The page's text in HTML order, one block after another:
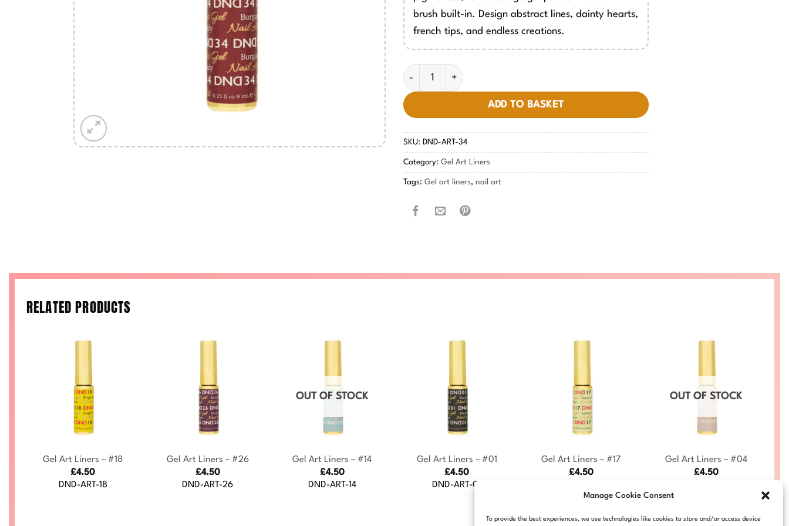
Manage Cookie Consent
To provide the best experiences, we use technologies like cookies to store and/or access device
brush built-in. Design abstract lines, dainty hearts,
french tips, and endless creations.
Gel Art Liners - #34 quantity
ADD TO BASKET
SKU: DND-ART-34
Category: Gel Art Liners
Tags: Gel art liners, nail art
RELATED PRODUCTS
Gel Art Liners – #18
£4.50
DND-ART-18
Gel Art Liners – #26
£4.50
DND-ART-26
OUT OF STOCK
Gel Art Liners – #14
£4.50
DND-ART-14
Gel Art Liners – #01
£4.50
DND-ART-01
Gel Art Liners – #17
£4.50
OUT OF STOCK
Gel Art Liners – #04
£4.50